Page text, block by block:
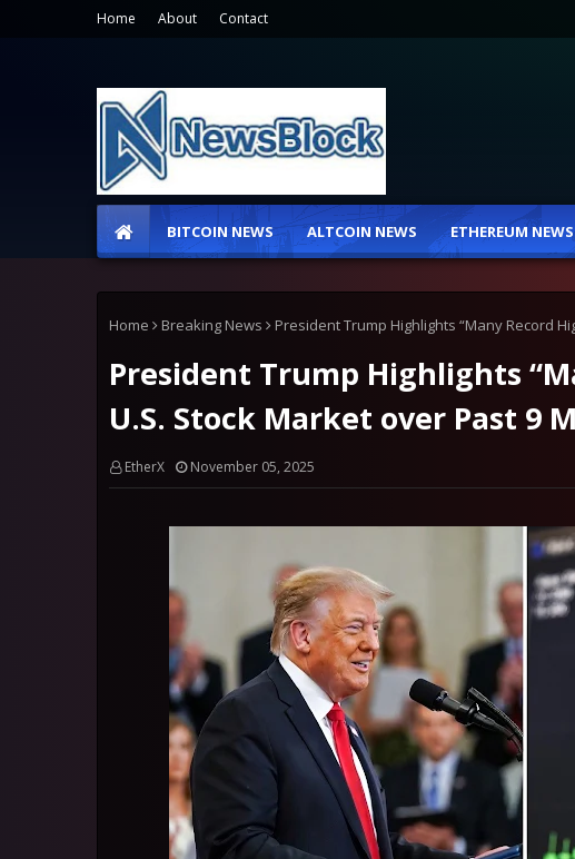
Home About Contact
BITCOIN NEWS ALTCOIN NEWS ETHEREUM NEWS
Home Breaking News President Trump Highlights “Many Record
President Trump Highlights
U.S. Stock Market over Past 9
EtherX November 05, 2025